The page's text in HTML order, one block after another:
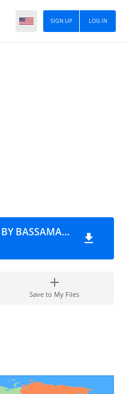
LOG IN
SIGN UP
ANGKOT RACING V2 BY BASSAMAZUPER_AZUMODS
Save to My Files